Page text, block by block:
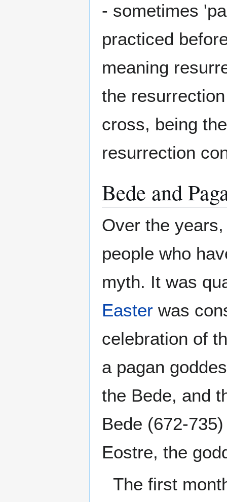
- sometimes
practiced
meaning
the
cross, being
resurrection
Bede and
Over the
people who
myth. It was
Easter was
celebration of
a pagan
the Bede, and
Bede (672-
Eostre, the
The first